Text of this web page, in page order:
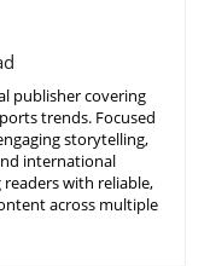
publisher covering
trends. Focused
storytelling,
international
with reliable,
across multiple